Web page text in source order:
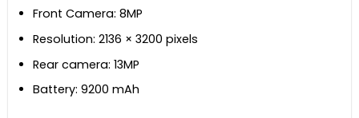
Front Camera: 8MP
Resolution: 2136 × 3200 pixels
Rear camera: 13MP
Battery: 9200 mAh